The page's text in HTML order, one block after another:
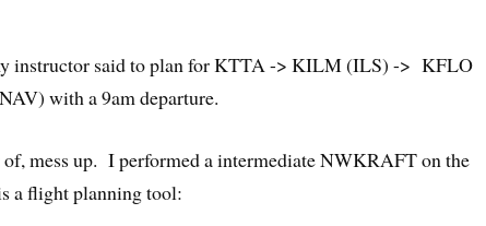
instructor said to plan for KTTA -> KILM (ILS) -> KFLO
with a 9am departure.
of, mess up. I performed a intermediate NWKRAFT on the
a flight planning tool: